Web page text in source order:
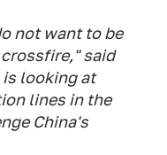
not want to be
said
is looking at
lines in the
China's